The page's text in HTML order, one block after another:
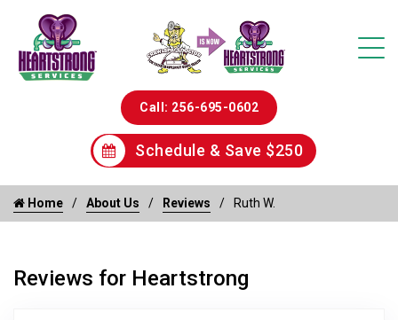
Call: 256-695-0602
Schedule & Save $250
Home About Us Reviews Ruth W.
Reviews for Heartstrong